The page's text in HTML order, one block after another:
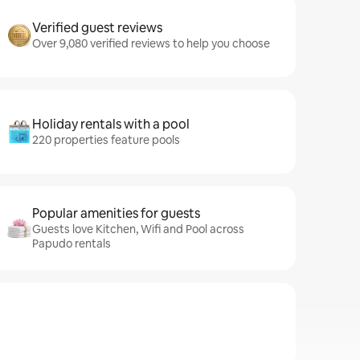
Verified guest reviews
Over 9,080 verified reviews to help you choose
Holiday rentals with a pool
220 properties feature pools
Popular amenities for guests
Guests love Kitchen, Wifi and Pool across
Papudo rentals